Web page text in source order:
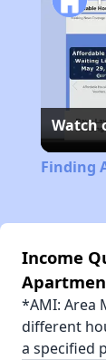
Watch
Finding
Income
*AMI: Area
different
a specified